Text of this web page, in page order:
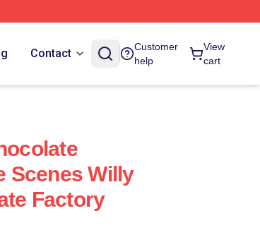
Contact
Customer
help
View
cart
Scenes Willy
Factory